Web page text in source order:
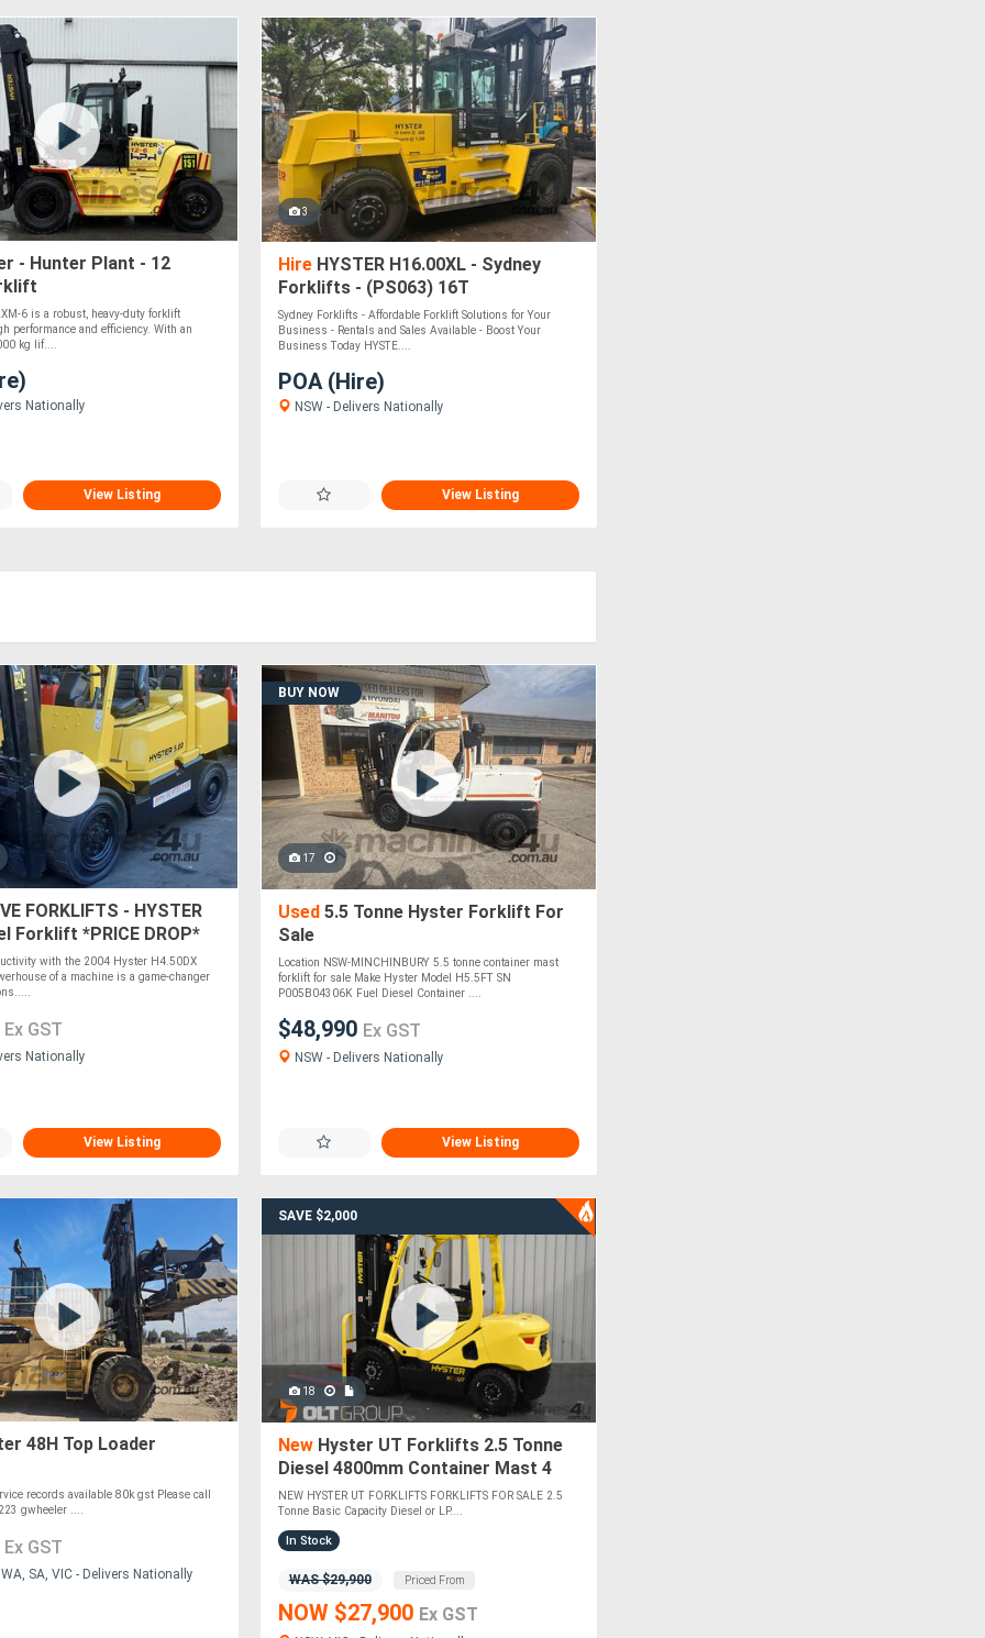
- Hunter Plant - 12
6 is a robust, heavy-duty forklift
performance and efficiency. With an
kg lif....
Nationally
View Listing
3
HireHYSTER H16.00XL - Sydney
Forklifts - (PS063) 16T
Sydney Forklifts - Affordable Forklift Solutions for Your
Business - Rentals and Sales Available - Boost Your
Business Today HYSTE....
POA (Hire)
NSW - Delivers Nationally
View Listing
FORKLIFTS - HYSTER
Forklift *PRICE DROP*
with the 2004 Hyster H4.50DX
of a machine is a game-changer
Ex GST
Nationally
View Listing
BUY NOW
17
Used5.5 Tonne Hyster Forklift For
Sale
Location NSW-MINCHINBURY 5.5 tonne container mast
forklift for sale Make Hyster Model H5.5FT SN
P005B04306K Fuel Diesel Container ....
$48,990 Ex GST
NSW - Delivers Nationally
View Listing
48H Top Loader
records available 80k gst Please call
gwheeler ....
Ex GST
WA, SA, VIC - Delivers Nationally
SAVE $2,000
18
NewHyster UT Forklifts 2.5 Tonne
Diesel 4800mm Container Mast 4
Functions Sydney Melbourne
Orange
NEW HYSTER UT FORKLIFTS FORKLIFTS FOR SALE 2.5
Tonne Basic Capacity Diesel or LP....
In Stock
WAS $29,900 Priced From
NOW $27,900 Ex GST